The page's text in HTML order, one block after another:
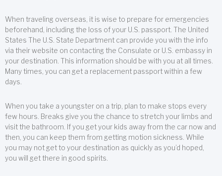
When traveling overseas, it is wise to prepare for emergencies
beforehand, including the loss of your U.S. passport. The United
States The U.S. State Department can provide you with the info
via their website on contacting the Consulate or U.S. embassy in
your destination. This information should be with you at all times.
Many times, you can get a replacement passport within a few
days.
When you take a youngster on a trip, plan to make stops every
few hours. Breaks give you the chance to stretch your limbs and
visit the bathroom. If you get your kids away from the car now and
then, you can keep them from getting motion sickness. While
you may not get to your destination as quickly as you’d hoped,
you will get there in good spirits.